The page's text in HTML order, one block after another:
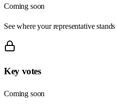
Coming soon
See where your representative stands
Key votes
Coming soon